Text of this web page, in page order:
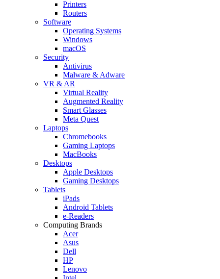
Printers
Routers
Software
Operating Systems
Windows
macOS
Security
Antivirus
Malware & Adware
VR & AR
Virtual Reality
Augmented Reality
Smart Glasses
Meta Quest
Laptops
Chromebooks
Gaming Laptops
MacBooks
Desktops
Apple Desktops
Gaming Desktops
Tablets
iPads
Android Tablets
e-Readers
Computing Brands
Acer
Asus
Dell
HP
Lenovo